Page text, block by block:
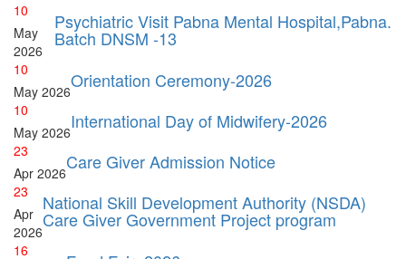
10
May
2026
Psychiatric Visit Pabna Mental Hospital,Pabna.
Batch DNSM -13
10
May 2026Orientation Ceremony-2026
10
May 2026International Day of Midwifery-2026
23
Apr 2026Care Giver Admission Notice
23
Apr
2026
National Skill Development Authority (NSDA)
Care Giver Government Project program
16